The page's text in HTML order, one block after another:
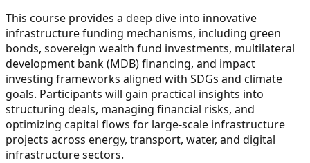
This course provides a deep dive into innovative
infrastructure funding mechanisms, including green
bonds, sovereign wealth fund investments, multilateral
development bank (MDB) financing, and impact
investing frameworks aligned with SDGs and climate
goals. Participants will gain practical insights into
structuring deals, managing financial risks, and
optimizing capital flows for large-scale infrastructure
projects across energy, transport, water, and digital
infrastructure sectors.